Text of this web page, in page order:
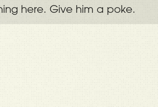
here. Give him a poke.